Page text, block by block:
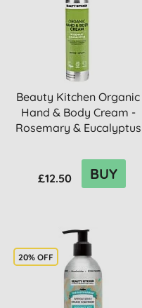
Beauty Kitchen Organic
Hand & Body Cream -
Rosemary & Eucalyptus
£12.50 BUY
20% OFF